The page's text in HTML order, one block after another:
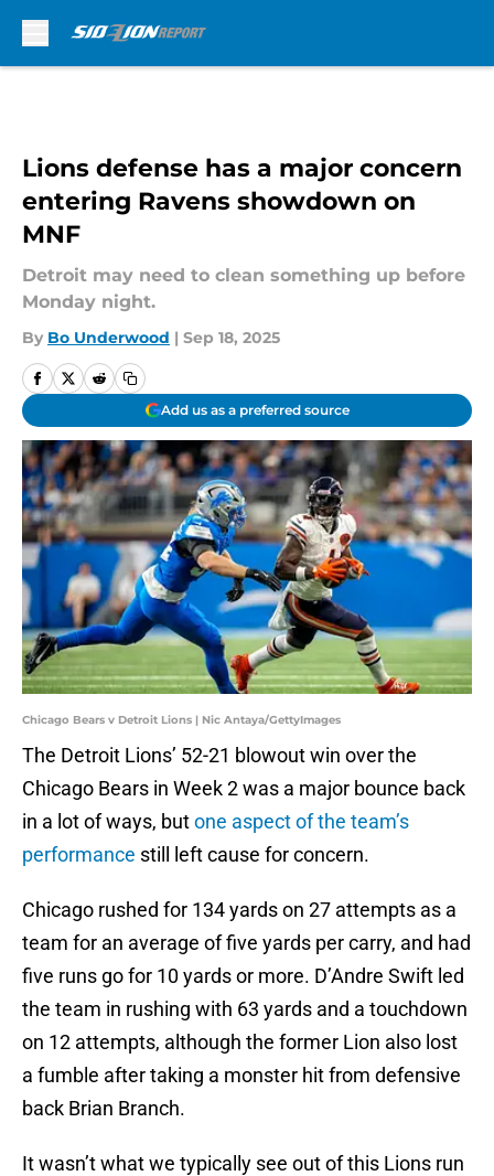
Lions defense has a major concern
entering Ravens showdown on
MNF
Detroit may need to clean something up before
Monday night.
By Bo Underwood | Sep 18, 2025
Add us as a preferred source
Chicago Bears v Detroit Lions | Nic Antaya/GettyImages
The Detroit Lions’ 52-21 blowout win over the
Chicago Bears in Week 2 was a major bounce back
in a lot of ways, butone aspect of the team’s
performance still left cause for concern.
Chicago rushed for 134 yards on 27 attempts as a
team for an average of five yards per carry, and had
five runs go for 10 yards or more. D’Andre Swift led
the team in rushing with 63 yards and a touchdown
on 12 attempts, although the former Lion also lost
a fumble after taking a monster hit from defensive
back Brian Branch.
It wasn’t what we typically see out of this Lions run